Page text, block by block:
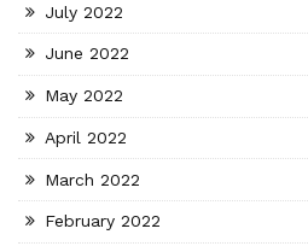
July 2022
June 2022
May 2022
April 2022
March 2022
February 2022